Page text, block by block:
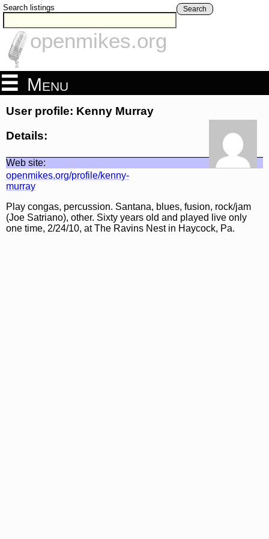
Search listings Search
openmikes.org
Menu
User profile: Kenny Murray
Details:
Web site:
openmikes.org/profile/kenny-
murray
Play congas, percussion. Santana, blues, fusion, rock/jam
(Joe Satriano), other. Sixty years old and played live only
one time, 2/24/10, at The Ravins Nest in Haycock, Pa.